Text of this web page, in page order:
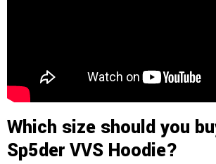
Which size should you
Sp5der VVS Hoodie?